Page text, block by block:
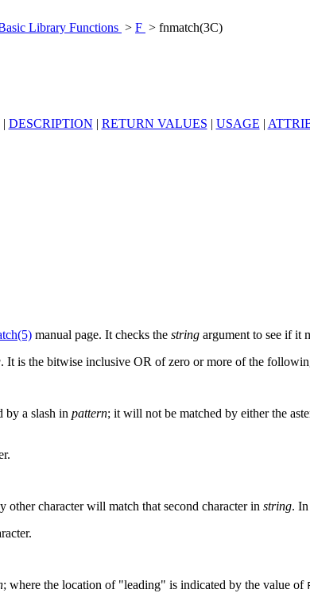
Library Functions > F > fnmatch(3C)
| DESCRIPTION | RETURN VALUES | USAGE |
manual page. It checks the string argument to see if it
. It is the bitwise inclusive OR of zero or more of the
by a slash in pattern; it will not be matched by either the
other character will match that second character in string.
; where the location of "leading" is indicated by the value of